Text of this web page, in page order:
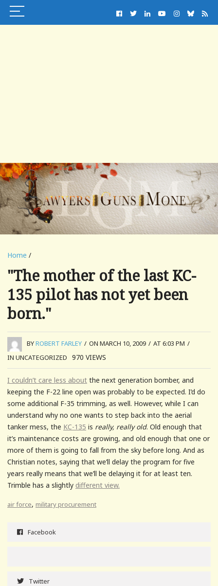
Home /
"The mother of the last KC-
135 pilot has not yet been
born."
BYROBERT FARLEY / ON MARCH 10, 2009 / AT 6:03 PM /
IN UNCATEGORIZED
970 VIEWS
I couldn’t care less about the next generation bomber, and
keeping the F-22 line open was probably to be expected. I’d do
some additional F-35 trimming, as well. However, while I can
understand why no one wants to step back into the aerial
tanker mess, the KC-135 is really, really old. Old enough that
it’s maintenance costs are growing, and old enough that one or
more of them is going to fall from the sky before long. And as
Christian notes, saying that we’ll delay the program for five
years really means that we’ll be delaying it for at least ten.
Trimble has a slightly different view.
air force, military procurement
Facebook
Twitter